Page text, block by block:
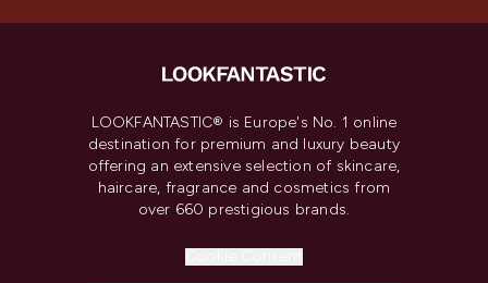
LOOKFANTASTIC® is Europe's No. 1 online
destination for premium and luxury beauty
offering an extensive selection of skincare,
haircare, fragrance and cosmetics from
over 660 prestigious brands.